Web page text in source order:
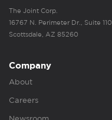
The Joint Corp.
16767 N. Perimeter Dr., Suite 110
Scottsdale, AZ 85260
Company
About
Careers